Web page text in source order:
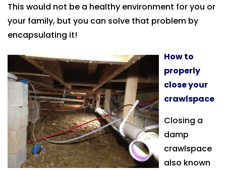
This would not be a healthy environment for you or
your family, but you can solve that problem by
encapsulating it!
How to
properly
close your
crawlspace
Closing a
damp
crawlspace
also known